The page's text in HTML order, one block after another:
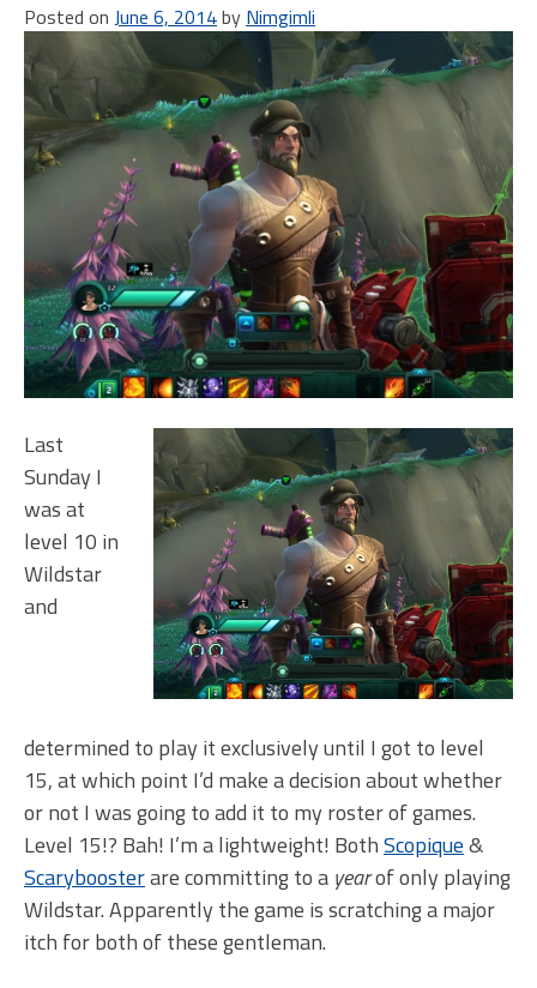
Posted on June 6, 2014by Nimgimli
Last
Sunday I
was at
level 10 in
Wildstar
and
determined to play it exclusively until I got to level
15, at which point I’d make a decision about whether
or not I was going to add it to my roster of games.
Level 15!? Bah! I’m a lightweight! BothScopique&
Scaryboosterare committing to a yearof only playing
Wildstar. Apparently the game is scratching a major
itch for both of these gentleman.